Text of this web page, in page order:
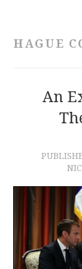
HAGUE
An